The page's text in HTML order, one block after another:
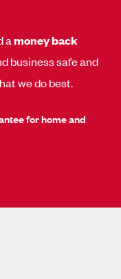
amoney back
business safe and
we do best.
for home and